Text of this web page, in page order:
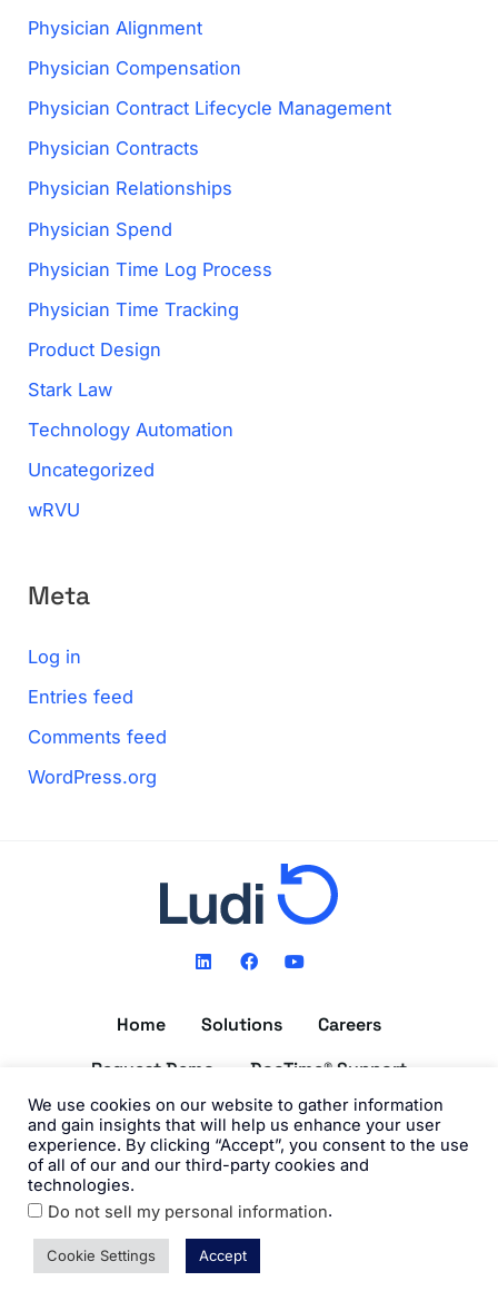
Physician Alignment
Physician Compensation
Physician Contract Lifecycle Management
Physician Contracts
Physician Relationships
Physician Spend
Physician Time Log Process
Physician Time Tracking
Product Design
Stark Law
Technology Automation
Uncategorized
wRVU
Meta
Log in
Entries feed
Comments feed
WordPress.org
L
i
e
i
F
a
b
o
Y
o
e
Home Solutions
Careers
Request Demo
DocTime® Support
Get the DocTime® App
©2026 Ludi, Inc. All Rights Reserved. View ourPrivacy Policy
We use cookies on our website to gather information
and gain insights that will help us enhance your user
experience. By clicking “Accept”, you consent to the use
of all of our and our third-party cookies and
technologies.
Do not sell my personal information.
Cookie Settings Accept